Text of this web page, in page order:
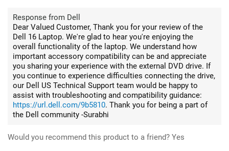
Response from Dell
Dear Valued Customer, Thank you for your review of the
Dell 16 Laptop. We're glad to hear you're enjoying the
overall functionality of the laptop. We understand how
important accessory compatibility can be and appreciate
you sharing your experience with the external DVD drive. If
you continue to experience difficulties connecting the drive,
our Dell US Technical Support team would be happy to
assist with troubleshooting and compatibility guidance:
https://url.dell.com/9b5810. Thank you for being a part of
the Dell community -Surabhi
Would you recommend this product to a friend? Yes